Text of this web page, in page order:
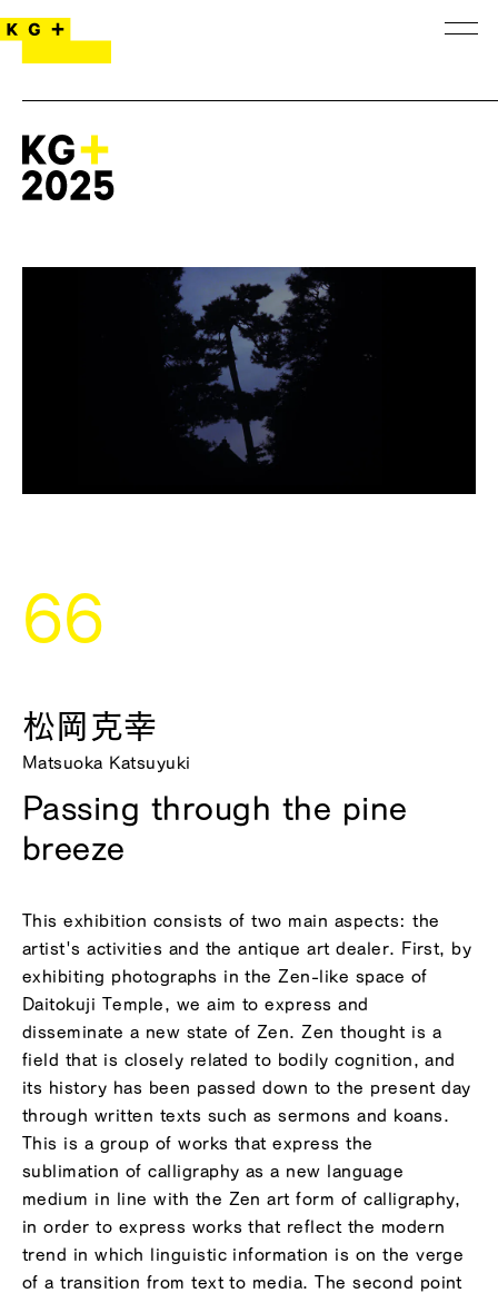
66
松岡克幸
Matsuoka Katsuyuki
Passing through the pine
breeze
This exhibition consists of two main aspects: the
artist's activities and the antique art dealer. First, by
exhibiting photographs in the Zen-like space of
Daitokuji Temple, we aim to express and
disseminate a new state of Zen. Zen thought is a
field that is closely related to bodily cognition, and
its history has been passed down to the present day
through written texts such as sermons and koans.
This is a group of works that express the
sublimation of calligraphy as a new language
medium in line with the Zen art form of calligraphy,
in order to express works that reflect the modern
trend in which linguistic information is on the verge
of a transition from text to media. The second point